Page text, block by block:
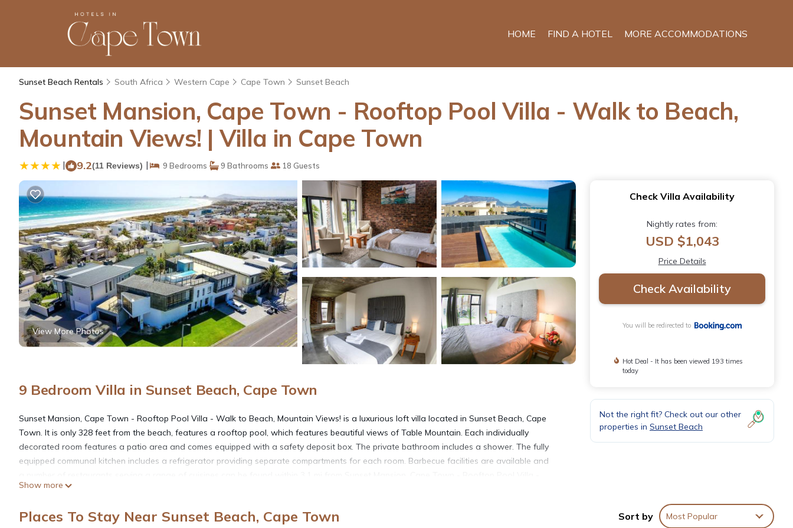
HOME FIND A HOTEL MORE ACCOMMODATIONS
Sunset Beach Rentals South Africa Western Cape Cape Town Sunset Beach
Sunset Mansion, Cape Town - Rooftop Pool Villa - Walk to Beach,
Mountain Views! | Villa in Cape Town
| 9.2(11 Reviews) | 9 Bedrooms 9 Bathrooms 18 Guests
View More Photos
9 Bedroom Villa in Sunset Beach, Cape Town
Sunset Mansion, Cape Town - Rooftop Pool Villa - Walk to Beach, Mountain Views! is a luxurious loft villa located in Sunset Beach, Cape
Town. It is only 328 feet from the beach, features a rooftop pool, which features beautiful views of Table Mountain. Each individually
decorated room features a patio area and comes equipped with a safety deposit box. The private bathroom includes a shower. The fully
equipped communal kitchen includes a refrigerator providing separate compartments for each room. Barbecue facilities are available and
Walk to Beach, Mountain Views!. Guests can relax in the bright and airy living room, which has a large flat-screen TV or enjoy nearby
Town International Airport is a 25-minute drive away and the V&A Waterfront is 9.3 mi from the property.
Show more
Check Villa Availability
Nightly rates from:
USD $1,043
Price Details
Check Availability
You will be redirected to
Hot Deal - It has been viewed 193 times
today
Not the right fit? Check out our other
properties in Sunset Beach
Places To Stay Near Sunset Beach, Cape Town Sort by Most Popular